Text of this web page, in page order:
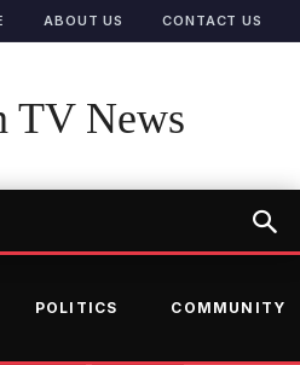
ABOUT US CONTACT US
TV News
POLITICS COMMUNITY